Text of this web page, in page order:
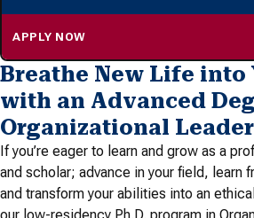
Breathe New Life into
with an Advanced
Organizational
If you’re eager to learn and grow as a
and scholar; advance in your field, learn
and transform your abilities into an
APPLY NOW